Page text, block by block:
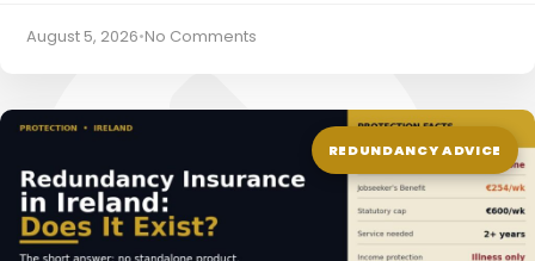
August 5, 2026•No Comments
REDUNDANCY ADVICE